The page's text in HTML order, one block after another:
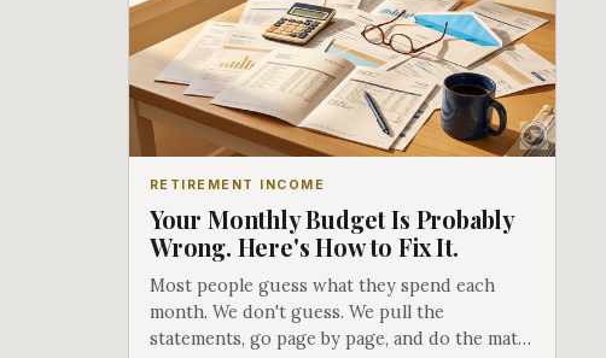
RETIREMENT INCOME
Your Monthly Budget Is Probably
Wrong. Here's How to Fix It.
Most people guess what they spend each
month. We don't guess. We pull the
statements, go page by page, and do the math.